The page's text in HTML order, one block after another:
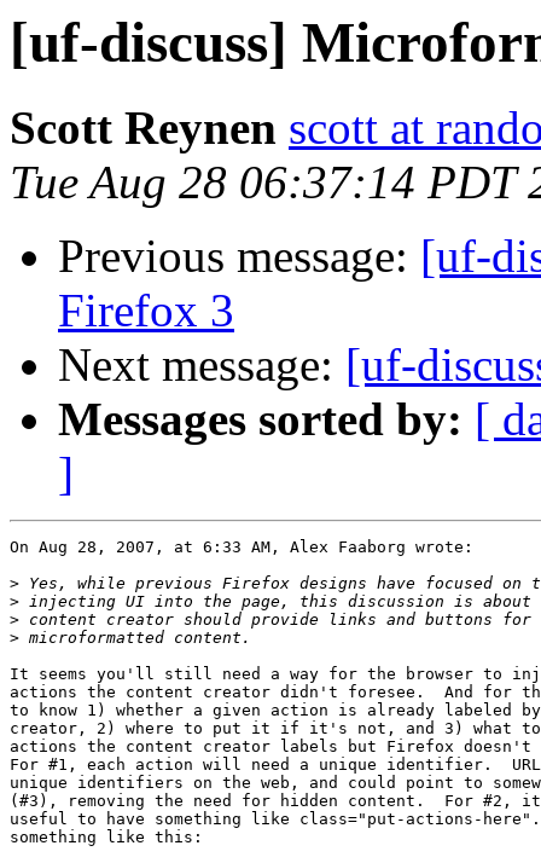
[uf-discuss]
Scott Reynen scott at
Tue Aug 28 06:37:14 PDT
Previous message: [uf-
Firefox 3
Next message: [uf-
Messages sorted by: [
]
On Aug 28, 2007, at 6:33 AM, Alex Faaborg wrote:
>
>
>
>
It seems you'll still need a way for the browser to
actions the content creator didn't foresee.  And for
to know 1) whether a given action is already labeled
creator, 2) where to put it if it's not, and 3) what
actions the content creator labels but Firefox
For #1, each action will need a unique identifier.
unique identifiers on the web, and could point to
(#3), removing the need for hidden content.  For #2,
useful to have something like class="put-actions-
something like this: